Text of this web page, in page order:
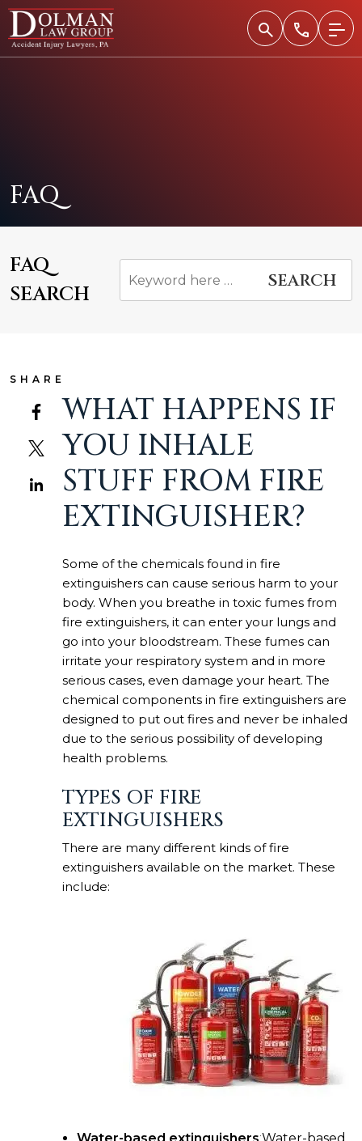
Skip
content
FAQ
FAQ
SEARCH
SHARE
WHAT HAPPENS IF
YOU INHALE
STUFF FROM FIRE
EXTINGUISHER?
Some of the chemicals found in fire
extinguishers can cause serious harm to your
body. When you breathe in toxic fumes from
fire extinguishers, it can enter your lungs and
go into your bloodstream. These fumes can
irritate your respiratory system and in more
serious cases, even damage your heart. The
chemical components in fire extinguishers are
designed to put out fires and never be inhaled
due to the serious possibility of developing
health problems.
TYPES OF FIRE
EXTINGUISHERS
There are many different kinds of fire
extinguishers available on the market. These
include: